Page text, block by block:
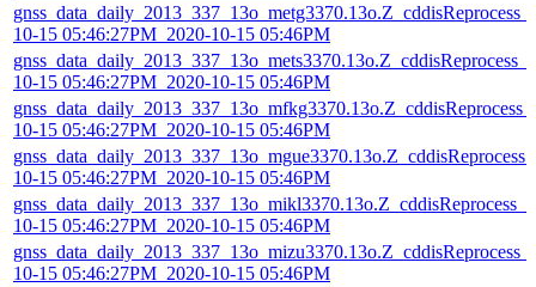
10-15 05:46:27PM_2020-10-15 05:46PM
10-15 05:46:27PM_2020-10-15 05:46PM
10-15 05:46:27PM_2020-10-15 05:46PM
10-15 05:46:27PM_2020-10-15 05:46PM
10-15 05:46:27PM_2020-10-15 05:46PM
10-15 05:46:27PM_2020-10-15 05:46PM